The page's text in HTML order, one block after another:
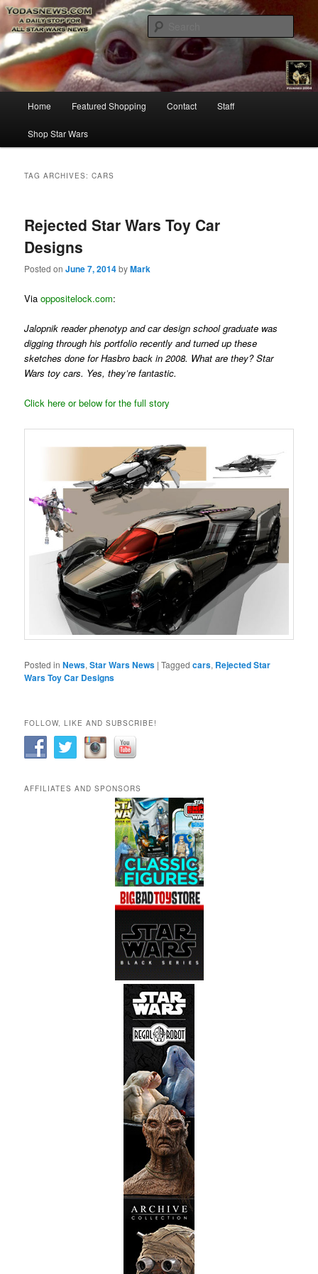
YODASNEWS.COM – A Daily Stop
for all Star Wars News!
Star Wars News, Giveaways and more…
Skip
to
Skip
to
Home Featured Shopping Contact Staff
Shop Star Wars
TAG ARCHIVES:CARS
Rejected Star Wars Toy Car
Designs
Posted onJune 7, 2014byMark
Viaoppositelock.com:
Jalopnik reader phenotyp and car design school graduate was
digging through his portfolio recently and turned up these
sketches done for Hasbro back in 2008. What are they? Star
Wars toy cars. Yes, they’re fantastic.
Click here or below for the full story
Posted in News,Star Wars News |Tagged cars, Rejected Star
Wars Toy Car Designs
FOLLOW, LIKE AND SUBSCRIBE!
AFFILIATES AND SPONSORS